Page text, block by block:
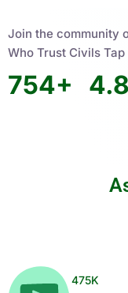
Join the community
Who Trust Civils Tap
754+ 4.8
475K